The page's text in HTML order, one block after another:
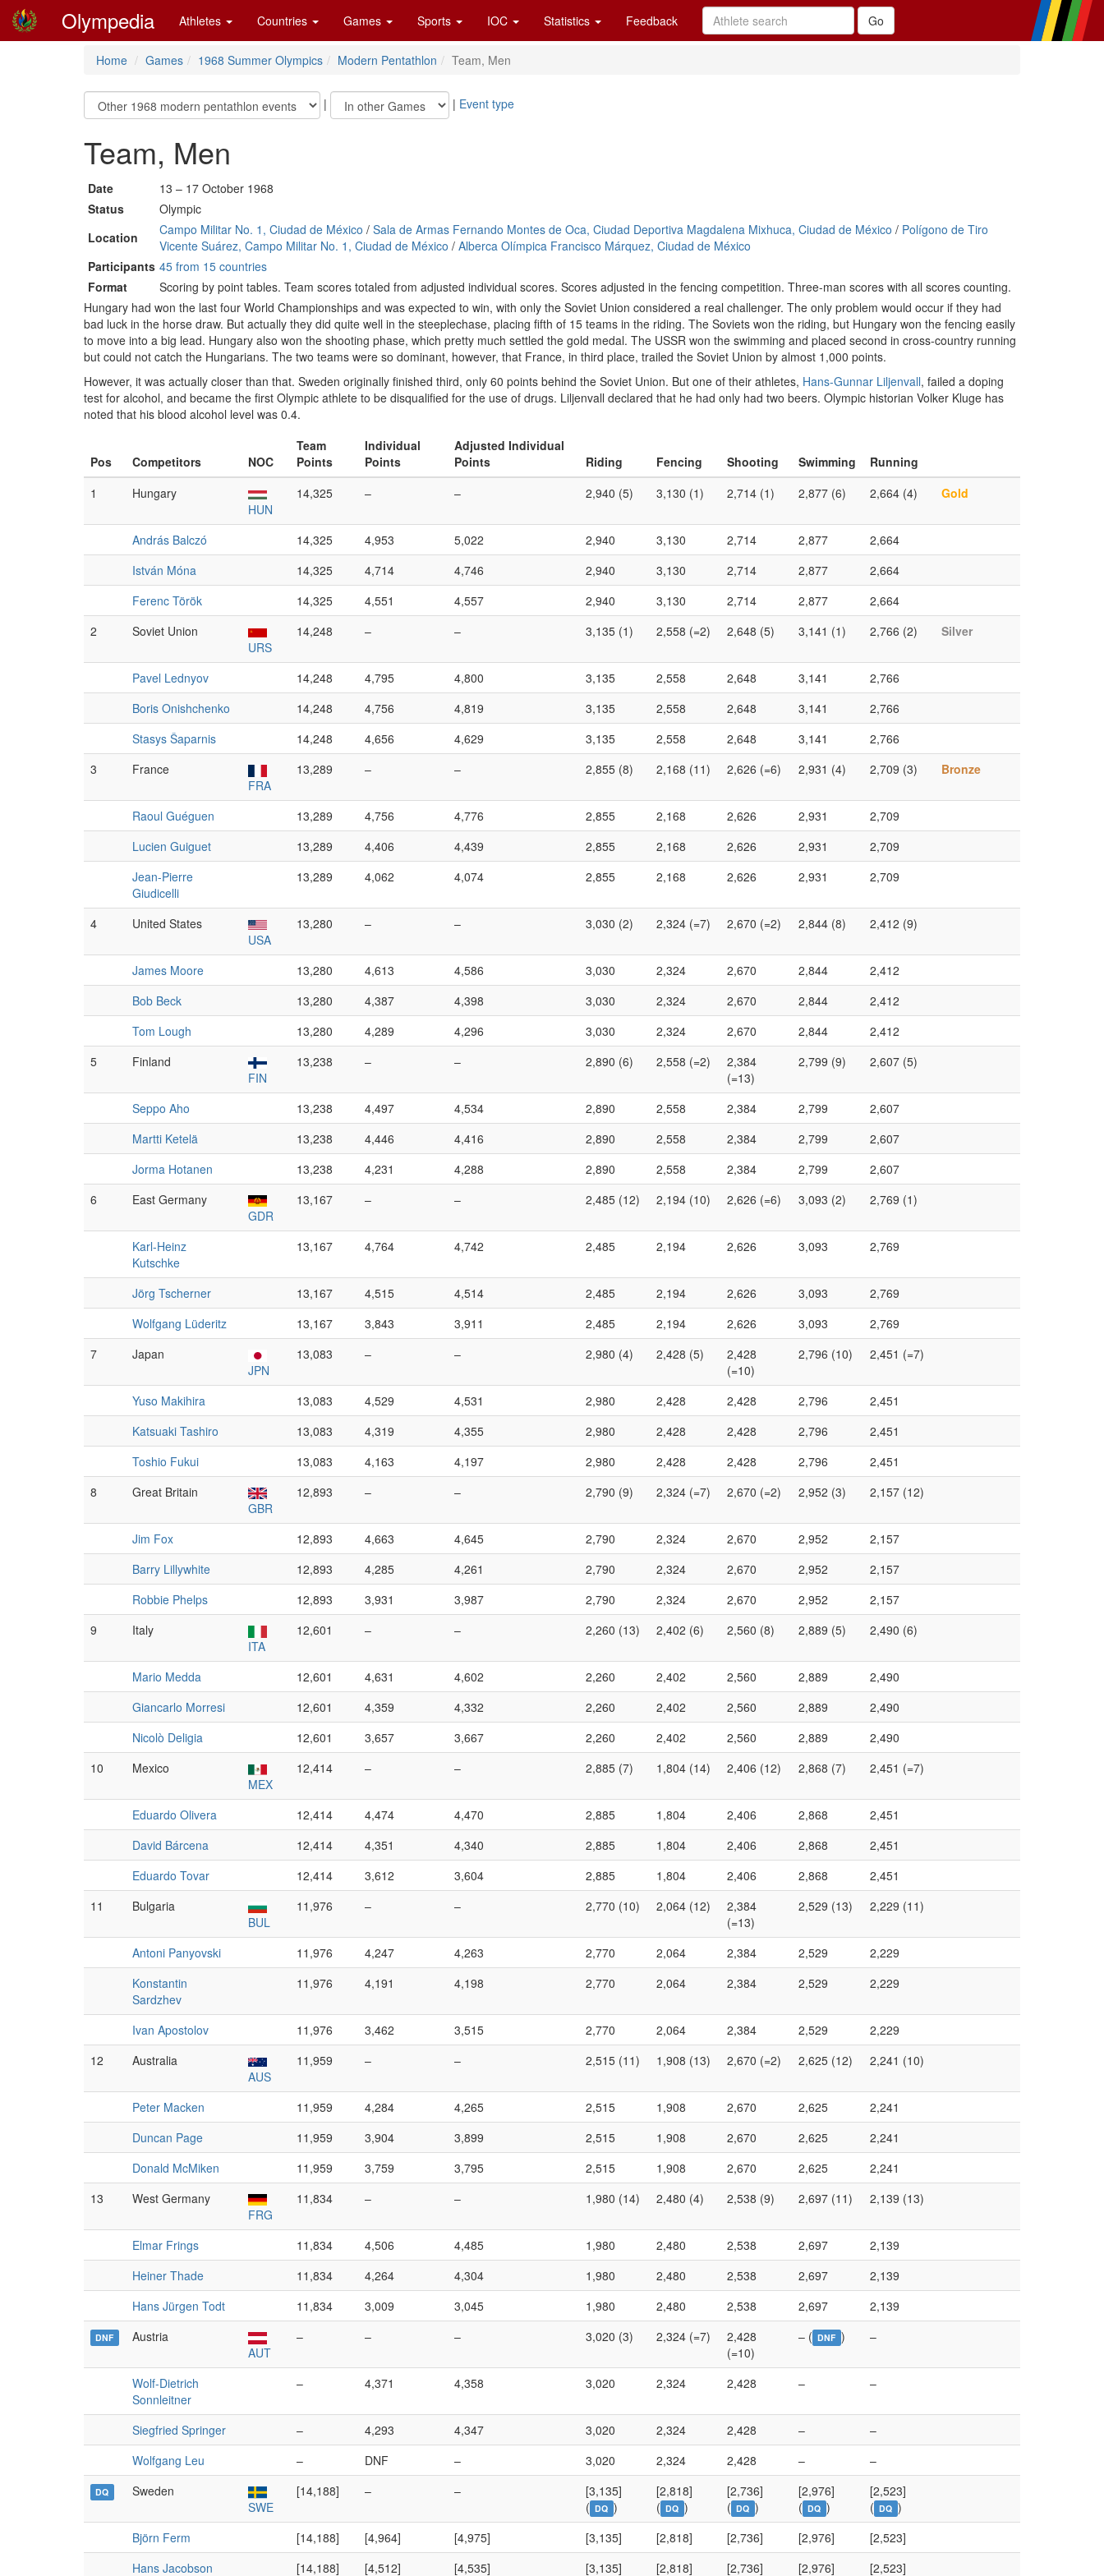
Olympedia Athletes Countries Games Sports IOC Statistics Feedback
Home Games 1968 Summer Olympics Modern Pentathlon Team, Men
| | Event type
Team, Men
Date
13 – 17 October 1968
Status
Olympic
Location
Campo Militar No. 1, Ciudad de México / Sala de Armas Fernando Montes de Oca, Ciudad Deportiva Magdalena Mixhuca, Ciudad de México / Polígono de Tiro
Vicente Suárez, Campo Militar No. 1, Ciudad de México / Alberca Olímpica Francisco Márquez, Ciudad de México
Participants 45 from 15 countries
Format
Scoring by point tables. Team scores totaled from adjusted individual scores. Scores adjusted in the fencing competition. Three-man scores with all scores counting.
Hungary had won the last four World Championships and was expected to win, with only the Soviet Union considered a real challenger. The only problem would occur if they had
bad luck in the horse draw. But actually they did quite well in the steeplechase, placing fifth of 15 teams in the riding. The Soviets won the riding, but Hungary won the fencing easily
to move into a big lead. Hungary also won the shooting phase, which pretty much settled the gold medal. The USSR won the swimming and placed second in cross-country running
but could not catch the Hungarians. The two teams were so dominant, however, that France, in third place, trailed the Soviet Union by almost 1,000 points.
However, it was actually closer than that. Sweden originally finished third, only 60 points behind the Soviet Union. But one of their athletes, Hans-Gunnar Liljenvall, failed a doping
test for alcohol, and became the first Olympic athlete to be disqualified for the use of drugs. Liljenvall declared that he had only had two beers. Olympic historian Volker Kluge has
noted that his blood alcohol level was 0.4.
Pos Competitors NOC
Team
Points
Individual
Points
Adjusted Individual
Points
Riding Fencing Shooting Swimming
Running
1
Hungary
HUN
14,325 – – 2,940 (5) 3,130 (1) 2,714 (1) 2,877 (6) 2,664 (4) Gold
András Balczó 14,325 4,953 5,022 2,940 3,130 2,714 2,877
2,664
István Móna
14,325 4,714 4,746 2,940 3,130 2,714 2,877
2,664
Ferenc Török
14,325 4,551 4,557 2,940 3,130 2,714 2,877
2,664
2
Soviet Union
URS
14,248 – – 3,135 (1) 2,558 (=2) 2,648 (5) 3,141 (1) 2,766 (2) Silver
Pavel Lednyov 14,248 4,795 4,800 3,135 2,558 2,648 3,141
2,766
Boris Onishchenko
14,248 4,756 4,819 3,135 2,558 2,648 3,141
2,766
Stasys Šaparnis
14,248 4,656 4,629 3,135 2,558 2,648 3,141
2,766
3
France
FRA
13,289 – – 2,855 (8) 2,168 (11) 2,626 (=6) 2,931 (4) 2,709 (3) Bronze
Raoul Guéguen 13,289 4,756 4,776 2,855 2,168 2,626 2,931
2,709
Lucien Guiguet
13,289 4,406 4,439 2,855 2,168 2,626 2,931
2,709
Jean-Pierre
Giudicelli
13,289 4,062 4,074 2,855 2,168 2,626 2,931 2,709
4
United States
USA
13,280 – – 3,030 (2) 2,324 (=7) 2,670 (=2) 2,844 (8) 2,412 (9)
James Moore 13,280 4,613 4,586 3,030 2,324 2,670 2,844
2,412
Bob Beck
13,280 4,387 4,398 3,030 2,324 2,670 2,844
2,412
Tom Lough
13,280 4,289 4,296 3,030 2,324 2,670 2,844
2,412
5
Finland
FIN
13,238 – – 2,890 (6) 2,558 (=2)
2,384
(=13)
2,799 (9) 2,607 (5)
Seppo Aho 13,238 4,497 4,534 2,890 2,558 2,384 2,799
2,607
Martti Ketelä
13,238 4,446 4,416 2,890 2,558 2,384 2,799
2,607
Jorma Hotanen
13,238 4,231 4,288 2,890 2,558 2,384 2,799
2,607
6
East Germany
GDR
13,167 – – 2,485 (12) 2,194 (10) 2,626 (=6) 3,093 (2) 2,769 (1)
Karl-Heinz
Kutschke
13,167 4,764 4,742 2,485 2,194 2,626 3,093 2,769
Jörg Tscherner 13,167 4,515 4,514 2,485 2,194 2,626 3,093
2,769
Wolfgang Lüderitz
13,167 3,843 3,911 2,485 2,194 2,626 3,093
2,769
7
Japan
JPN
13,083 – – 2,980 (4) 2,428 (5)
2,428
(=10)
2,796 (10) 2,451 (=7)
Yuso Makihira 13,083 4,529 4,531 2,980 2,428 2,428 2,796
2,451
Katsuaki Tashiro
13,083 4,319 4,355 2,980 2,428 2,428 2,796
2,451
Toshio Fukui
13,083 4,163 4,197 2,980 2,428 2,428 2,796
2,451
8
Great Britain
GBR
12,893 – – 2,790 (9) 2,324 (=7) 2,670 (=2) 2,952 (3) 2,157 (12)
Jim Fox 12,893 4,663 4,645 2,790 2,324 2,670 2,952
2,157
Barry Lillywhite
12,893 4,285 4,261 2,790 2,324 2,670 2,952
2,157
Robbie Phelps
12,893 3,931 3,987 2,790 2,324 2,670 2,952
2,157
9
Italy
ITA
12,601 – – 2,260 (13) 2,402 (6) 2,560 (8) 2,889 (5) 2,490 (6)
Mario Medda 12,601 4,631 4,602 2,260 2,402 2,560 2,889
2,490
Giancarlo Morresi
12,601 4,359 4,332 2,260 2,402 2,560 2,889
2,490
Nicolò Deligia
12,601 3,657 3,667 2,260 2,402 2,560 2,889
2,490
10
Mexico
MEX
12,414 – – 2,885 (7) 1,804 (14) 2,406 (12) 2,868 (7) 2,451 (=7)
Eduardo Olivera 12,414 4,474 4,470 2,885 1,804 2,406 2,868
2,451
David Bárcena
12,414 4,351 4,340 2,885 1,804 2,406 2,868
2,451
Eduardo Tovar
12,414 3,612 3,604 2,885 1,804 2,406 2,868
2,451
11
Bulgaria
BUL
11,976 – – 2,770 (10) 2,064 (12)
2,384
(=13)
2,529 (13) 2,229 (11)
Antoni Panyovski 11,976 4,247 4,263 2,770 2,064 2,384 2,529
2,229
Konstantin
Sardzhev
11,976 4,191 4,198 2,770 2,064 2,384 2,529 2,229
Ivan Apostolov 11,976 3,462 3,515 2,770 2,064 2,384 2,529
2,229
12
Australia
AUS
11,959 – – 2,515 (11) 1,908 (13) 2,670 (=2) 2,625 (12) 2,241 (10)
Peter Macken 11,959 4,284 4,265 2,515 1,908 2,670 2,625
2,241
Duncan Page
11,959 3,904 3,899 2,515 1,908 2,670 2,625
2,241
Donald McMiken
11,959 3,759 3,795 2,515 1,908 2,670 2,625
2,241
13
West Germany
FRG
11,834 – – 1,980 (14) 2,480 (4) 2,538 (9) 2,697 (11) 2,139 (13)
Elmar Frings 11,834 4,506 4,485 1,980 2,480 2,538 2,697
2,139
Heiner Thade
11,834 4,264 4,304 1,980 2,480 2,538 2,697
2,139
Hans Jürgen Todt
11,834 3,009 3,045 1,980 2,480 2,538 2,697 2,139
DNF
Austria
AUT
– – – 3,020 (3) 2,324 (=7)
2,428
(=10)
– ( DNF ) –
Wolf-Dietrich
Sonnleitner
– 4,371 4,358 3,020 2,324 2,428 – –
Siegfried Springer – 4,293 4,347 3,020 2,324 2,428 –
–
Wolfgang Leu
– DNF – 3,020 2,324 2,428 – –
DQ
Sweden
SWE
[14,188] – –
[3,135]
( DQ )
[2,818]
( DQ )
[2,736]
( DQ )
[2,976]
( DQ )
[2,523]
( DQ )
Björn Ferm
[14,188] [4,964] [4,975] [3,135] [2,818] [2,736] [2,976]
[2,523]
Hans Jacobson
[14,188] [4,512] [4,535] [3,135] [2,818] [2,736] [2,976] [2,523]